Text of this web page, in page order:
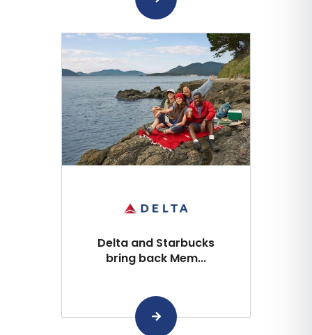
Delta and Starbucks
bring back Mem...